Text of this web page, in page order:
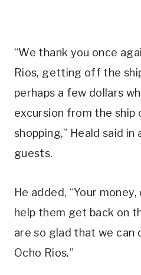
“We thank you once
Rios, getting off the
perhaps a few dollars
excursion from the ship
shopping,” Heald said
guests.
He added, “Your
help them get back on
are so glad that we can
Ocho Rios.”